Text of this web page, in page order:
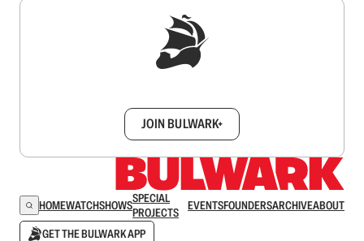
JOIN BULWARK+
HOMEWATCHSHOWSSPECIAL
PROJECTS
EVENTSFOUNDERSARCHIVEABOUT
GET THE BULWARK APP